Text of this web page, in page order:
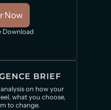
Now
Download
BRIEF
on how your
what you choose,
to change.